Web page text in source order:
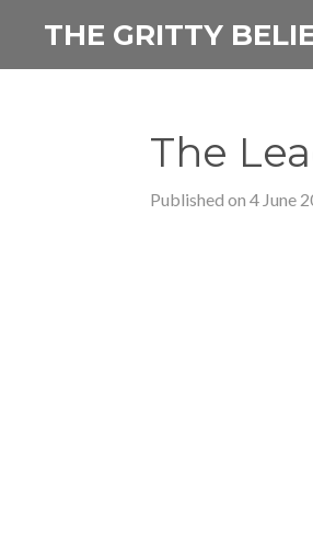
SkipTHE GRITTY
The
Published on 4 June